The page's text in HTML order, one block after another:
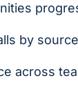
by
across